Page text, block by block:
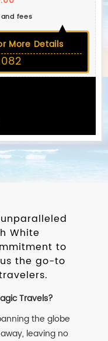
fees
More Details
White
to
the go-to
Travels?
the globe
leaving no